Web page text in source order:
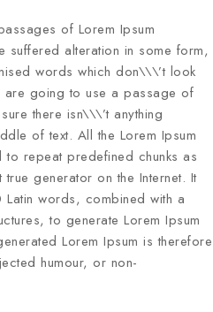
of Lorem Ipsum
suffered alteration in some form,
words which don\\\’t look
are going to use a passage of
there isn\\\’t anything
of text. All the Lorem Ipsum
to repeat predefined chunks as
generator on the Internet. It
words, combined with a
to generate Lorem Ipsum
Lorem Ipsum is therefore
humour, or non-